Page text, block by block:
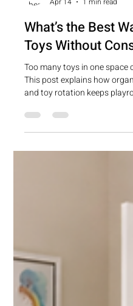
cherylchrist
Apr 14
1 min read
What’s the Best
Toys Without
Too many toys in one
This post explains how